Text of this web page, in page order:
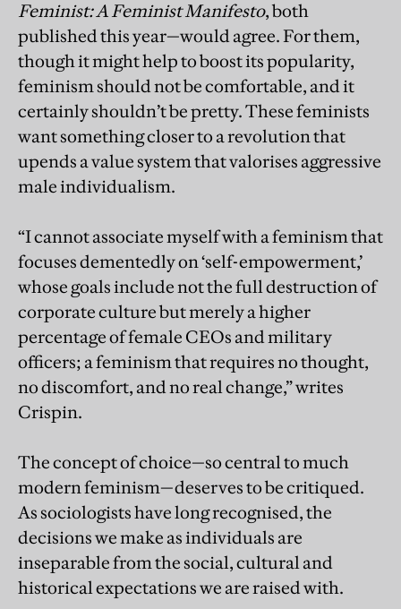
Feminist: A Feminist Manifesto, both
published this year—would agree. For them,
though it might help to boost its popularity,
feminism should not be comfortable, and it
certainly shouldn’t be pretty. These feminists
want something closer to a revolution that
upends a value system that valorises aggressive
male individualism.
“I cannot associate myself with a feminism that
focuses dementedly on ‘self-empowerment,’
whose goals include not the full destruction of
corporate culture but merely a higher
percentage of female CEOs and military
officers; a feminism that requires no thought,
no discomfort, and no real change,” writes
Crispin.
The concept of choice—so central to much
modern feminism—deserves to be critiqued.
As sociologists have long recognised, the
decisions we make as individuals are
inseparable from the social, cultural and
historical expectations we are raised with.